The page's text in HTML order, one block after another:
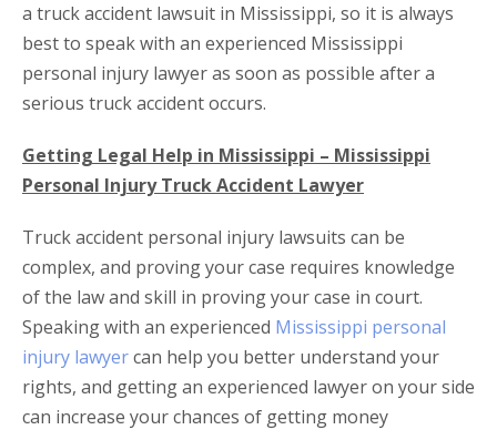
a truck accident lawsuit in Mississippi, so it is always
best to speak with an experienced Mississippi
personal injury lawyer as soon as possible after a
serious truck accident occurs.
Getting Legal Help in Mississippi – Mississippi
Personal Injury Truck Accident Lawyer
Truck accident personal injury lawsuits can be
complex, and proving your case requires knowledge
of the law and skill in proving your case in court.
Speaking with an experienced Mississippi personal
injury lawyercan help you better understand your
rights, and getting an experienced lawyer on your side
can increase your chances of getting money